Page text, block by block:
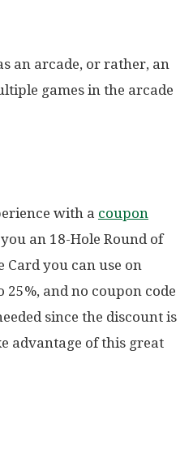
an arcade, or rather, an
games in the arcade
with a coupon
an 18-Hole Round of
Card you can use on
25%, and no coupon code
since the discount is
advantage of this great